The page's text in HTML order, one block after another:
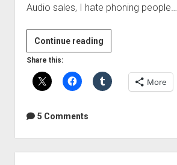
Audio sales, I hate phoning people…
Continue readingSweetwater
Just
Ticked
Me
Share this:
More
5 Comments